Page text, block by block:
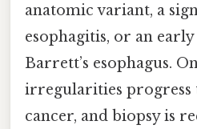
anatomic variant, a
esophagitis, or an
Barrett’s esophagus.
irregularities progress
cancer, and biopsy is